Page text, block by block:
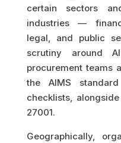
certain sectors
industries —
legal, and public
scrutiny around
procurement teams
the AIMS
checklists, alongside
27001.
Geographically,